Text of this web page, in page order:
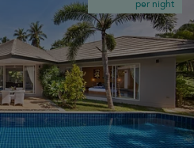
per night